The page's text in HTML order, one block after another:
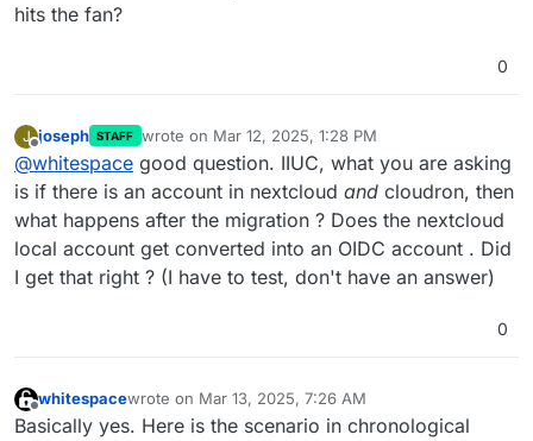
hits the fan?
0
J
Offline
joseph STAFF wrote on Mar 12, 2025, 1:28 PM
last edited by
@whitespace good question. IIUC, what you are asking
is if there is an account in nextcloud and cloudron, then
what happens after the migration ? Does the nextcloud
local account get converted into an OIDC account . Did
I get that right ? (I have to test, don't have an answer)
0
Offline
whitespacewrote on Mar 13, 2025, 7:26 AM
last edited by whitespaceMar 13, 2025, 7:29 AM
Basically yes. Here is the scenario in chronological